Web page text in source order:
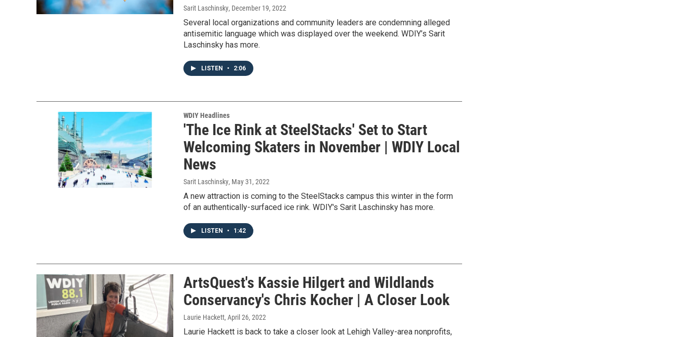
Sarit Laschinsky, December 19, 2022
Several local organizations and community leaders are condemning alleged
antisemitic language which was displayed over the weekend. WDIY’s Sarit
Laschinsky has more.
LISTEN • 2:06
WDIY Headlines
'The Ice Rink at SteelStacks' Set to Start
Welcoming Skaters in November | WDIY Local
News
Sarit Laschinsky, May 31, 2022
A new attraction is coming to the SteelStacks campus this winter in the form
of an authentically-surfaced ice rink. WDIY's Sarit Laschinsky has more.
LISTEN • 1:42
ArtsQuest's Kassie Hilgert and Wildlands
Conservancy's Chris Kocher | A Closer Look
Laurie Hackett, April 26, 2022
Laurie Hackett is back to take a closer look at Lehigh Valley-area nonprofits,